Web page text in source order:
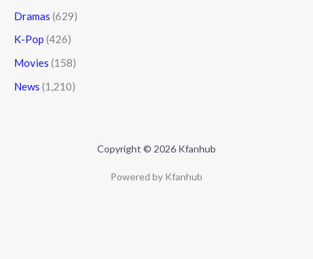
Dramas (629)
K-Pop (426)
Movies (158)
News (1,210)
Copyright © 2026 Kfanhub
Powered by Kfanhub